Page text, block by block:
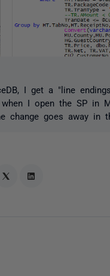
I get a "line
I open the SP in
change goes away in